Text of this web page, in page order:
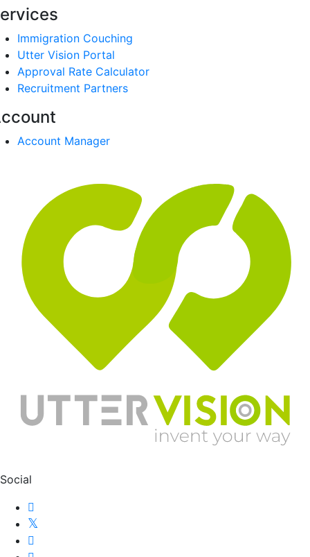
Immigration Couching
Utter Vision Portal
Approval Rate Calculator
Recruitment Partners
Account Manager
Social